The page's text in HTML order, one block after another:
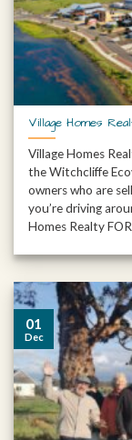
Village Homes
Village Homes
the Witchcliffe
owners who are
you’re driving
Homes Realty
01
Dec